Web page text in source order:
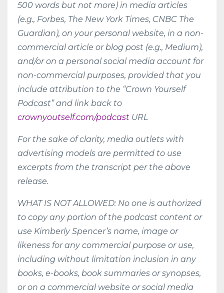
500 words but not more) in media articles
(e.g., Forbes, The New York Times, CNBC The
Guardian), on your personal website, in a non-
commercial article or blog post (e.g., Medium),
and/or on a personal social media account for
non-commercial purposes, provided that you
include attribution to the “Crown Yourself
Podcast” and link back to
crownyoutself.com/podcast URL
For the sake of clarity, media outlets with
advertising models are permitted to use
excerpts from the transcript per the above
release.
WHAT IS NOT ALLOWED: No one is authorized
to copy any portion of the podcast content or
use Kimberly Spencer’s name, image or
likeness for any commercial purpose or use,
including without limitation inclusion in any
books, e-books, book summaries or synopses,
or on a commercial website or social media